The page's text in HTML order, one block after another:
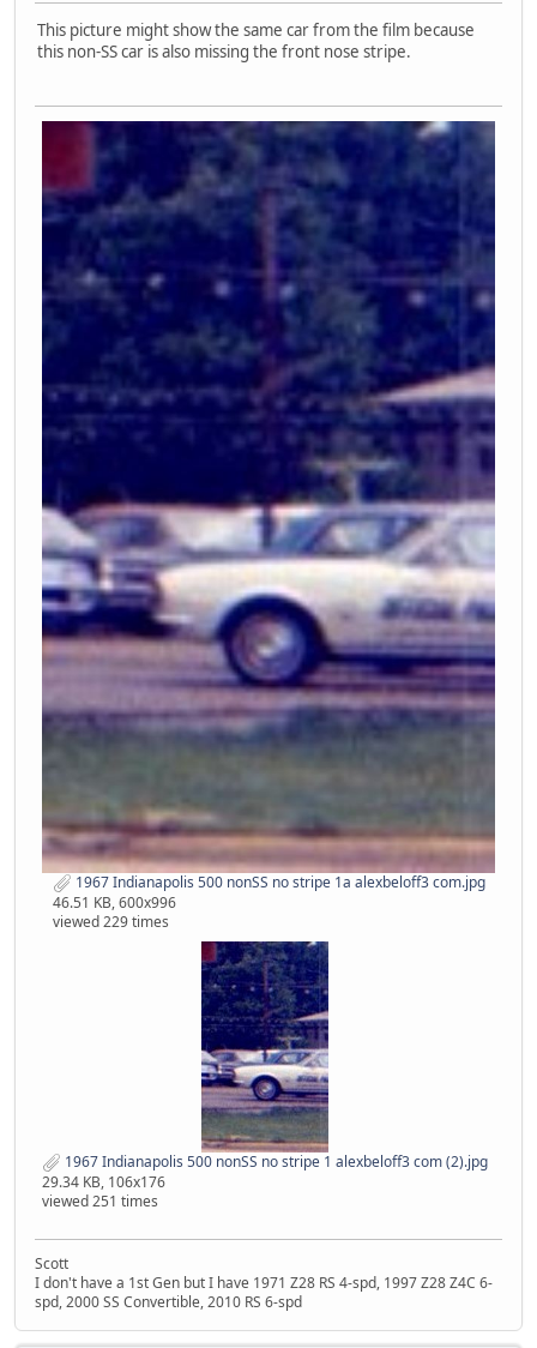
This picture might show the same car from the film because
this non-SS car is also missing the front nose stripe.
1967 Indianapolis 500 nonSS no stripe 1a alexbeloff3 com.jpg
46.51 KB, 600x996
viewed 229 times
1967 Indianapolis 500 nonSS no stripe 1 alexbeloff3 com (2).jpg
29.34 KB, 106x176
viewed 251 times
Scott
I don't have a 1st Gen but I have 1971 Z28 RS 4-spd, 1997 Z28 Z4C 6-
spd, 2000 SS Convertible, 2010 RS 6-spd